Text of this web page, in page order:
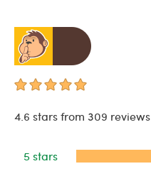
4.6 stars from 309 reviews
5 stars